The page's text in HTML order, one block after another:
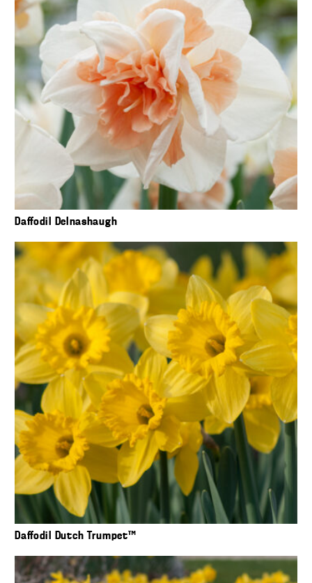
Daffodil Delnashaugh
Daffodil Dutch Trumpet™